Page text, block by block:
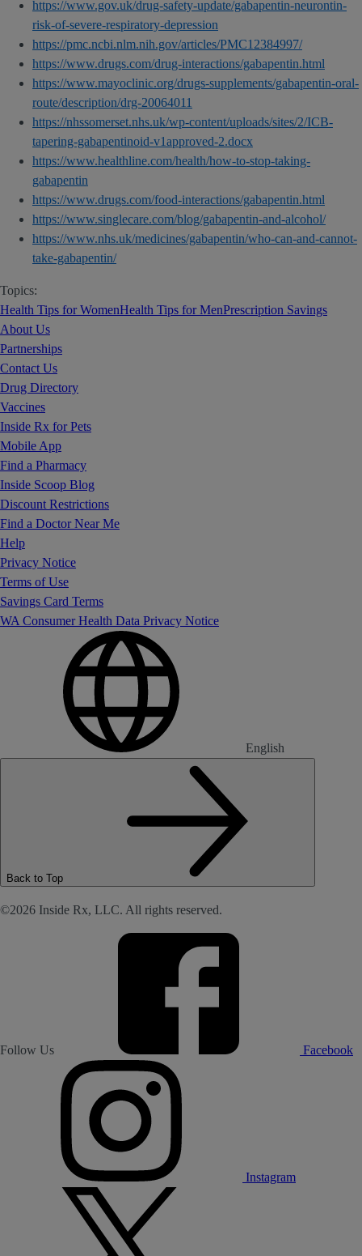
https://www.gov.uk/drug-safety-update/gabapentin-neurontin-
risk-of-severe-respiratory-depression
https://pmc.ncbi.nlm.nih.gov/articles/PMC12384997/
https://www.drugs.com/drug-interactions/gabapentin.html
https://www.mayoclinic.org/drugs-supplements/gabapentin-oral-
route/description/drg-20064011
https://nhssomerset.nhs.uk/wp-content/uploads/sites/2/ICB-
tapering-gabapentinoid-v1approved-2.docx
https://www.healthline.com/health/how-to-stop-taking-
gabapentin
https://www.drugs.com/food-interactions/gabapentin.html
https://www.singlecare.com/blog/gabapentin-and-alcohol/
https://www.nhs.uk/medicines/gabapentin/who-can-and-cannot-
take-gabapentin/
Topics:
Health Tips for WomenHealth Tips for MenPrescription Savings
About Us
Partnerships
Contact Us
Drug Directory
Vaccines
Inside Rx for Pets
Mobile App
Find a Pharmacy
Inside Scoop Blog
Discount Restrictions
Find a Doctor Near Me
Help
Privacy Notice
Terms of Use
Savings Card Terms
WA Consumer Health Data Privacy Notice
English
Back to Top
©2026 Inside Rx, LLC. All rights reserved.
Follow Us Facebook
Instagram